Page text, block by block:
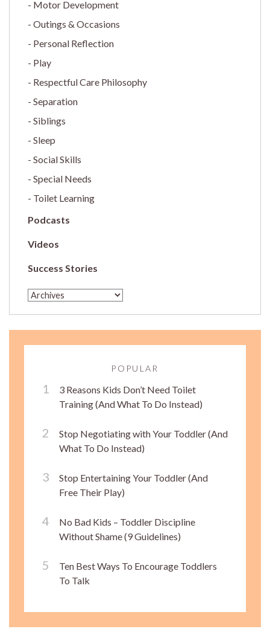
Motor Development
Outings & Occasions
Personal Reflection
Play
Respectful Care Philosophy
Separation
Siblings
Sleep
Social Skills
Special Needs
Toilet Learning
Podcasts
Videos
Success Stories
POPULAR
3 Reasons Kids Don’t Need Toilet
Training (And What To Do Instead)
Stop Negotiating with Your Toddler (And
What To Do Instead)
Stop Entertaining Your Toddler (And
Free Their Play)
No Bad Kids – Toddler Discipline
Without Shame (9 Guidelines)
Ten Best Ways To Encourage Toddlers
To Talk